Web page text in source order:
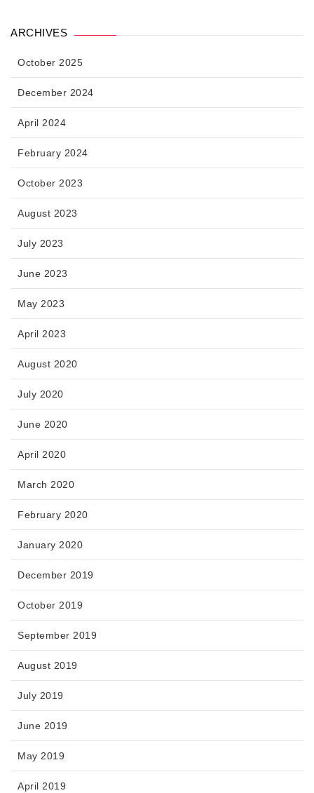
ARCHIVES
October 2025
December 2024
April 2024
February 2024
October 2023
August 2023
July 2023
June 2023
May 2023
April 2023
August 2020
July 2020
June 2020
April 2020
March 2020
February 2020
January 2020
December 2019
October 2019
September 2019
August 2019
July 2019
June 2019
May 2019
April 2019